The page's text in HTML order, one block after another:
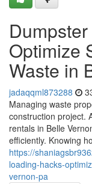
Optimize
Waste in
jadaqqml873288
Managing waste
construction project.
rentals in Belle
efficiently. Knowing
https://
loading-hacks-
vernon-pa